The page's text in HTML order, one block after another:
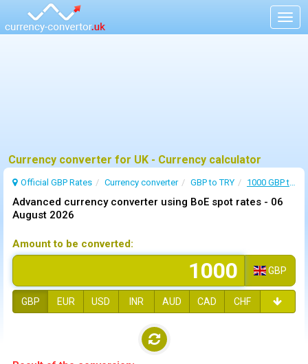
Currency converter for UK - Currency calculator
Official GBP Rates Currency converter GBP to TRY 1000 GBP to TRY
Advanced currency converter using BoE spot rates - 06
August 2026
Amount to be converted:
GBP
GBP EUR USD INR AUD CAD CHF